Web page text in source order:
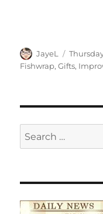
Author
JayeL
Posted
on
Fishwrap,Gifts,
Search
for: